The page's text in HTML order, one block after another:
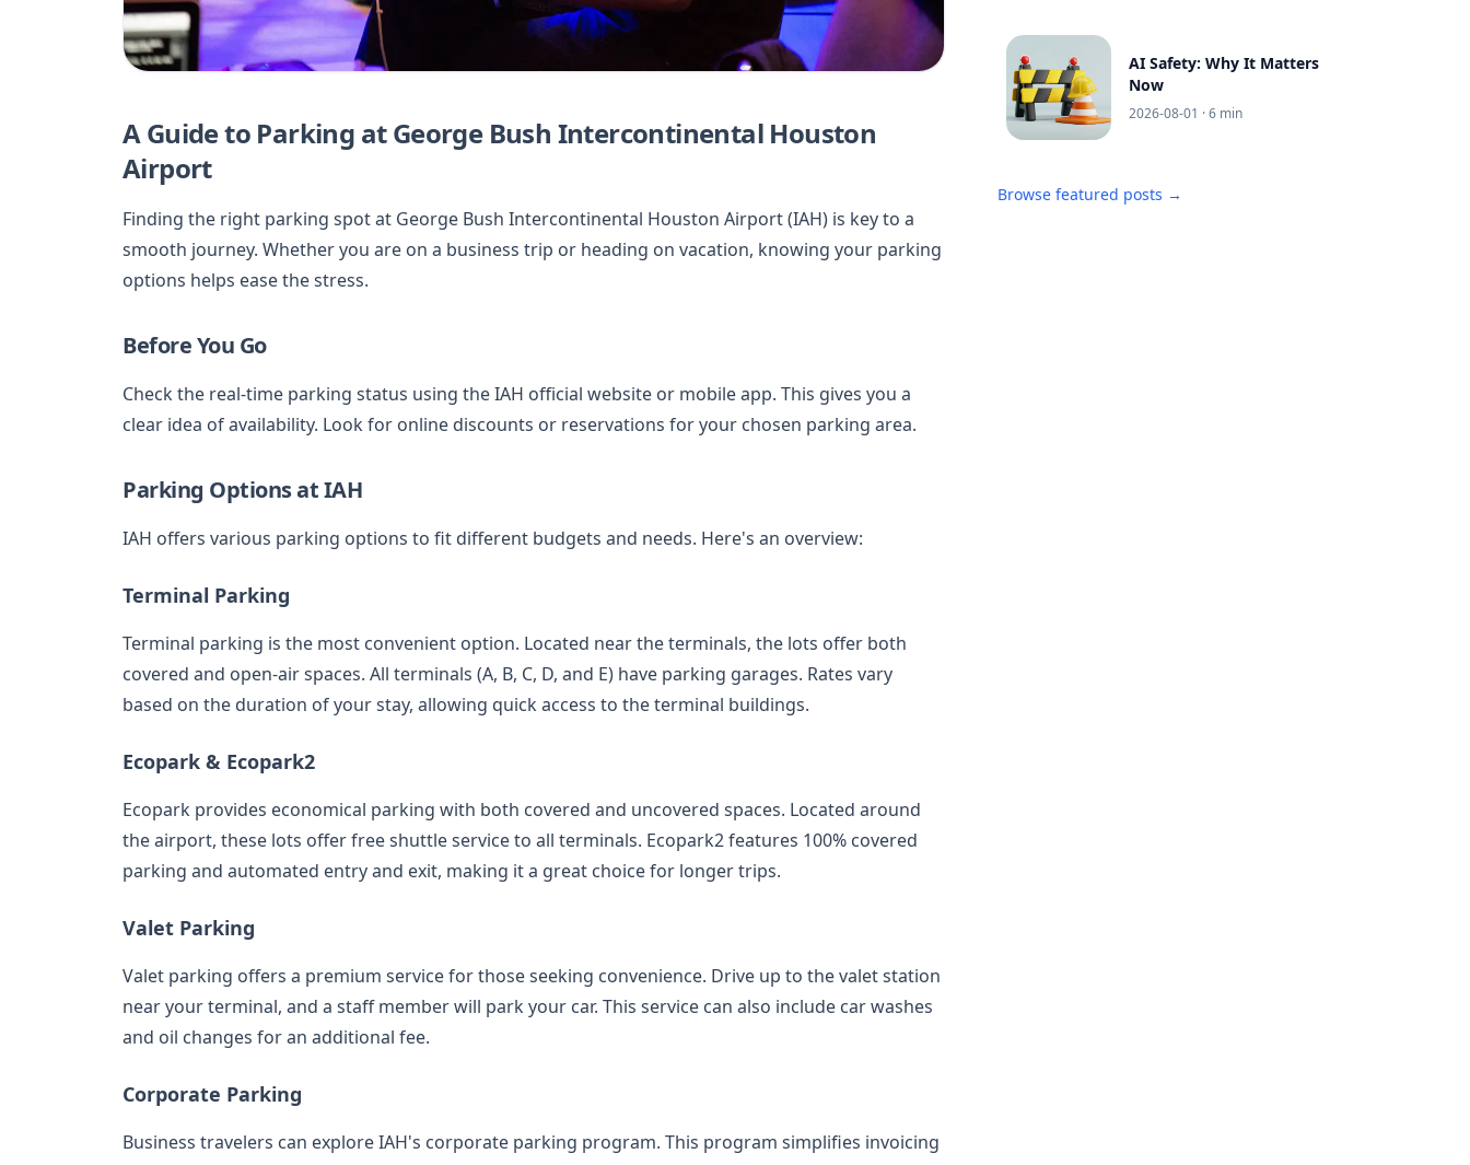
A Guide to Parking at George Bush Intercontinental Houston
Airport
Finding the right parking spot at George Bush Intercontinental Houston Airport (IAH) is key to a
smooth journey. Whether you are on a business trip or heading on vacation, knowing your parking
options helps ease the stress.
Before You Go
Check the real-time parking status using the IAH official website or mobile app. This gives you a
clear idea of availability. Look for online discounts or reservations for your chosen parking area.
Parking Options at IAH
IAH offers various parking options to fit different budgets and needs. Here's an overview:
Terminal Parking
Terminal parking is the most convenient option. Located near the terminals, the lots offer both
covered and open-air spaces. All terminals (A, B, C, D, and E) have parking garages. Rates vary
based on the duration of your stay, allowing quick access to the terminal buildings.
Ecopark & Ecopark2
Ecopark provides economical parking with both covered and uncovered spaces. Located around
the airport, these lots offer free shuttle service to all terminals. Ecopark2 features 100% covered
parking and automated entry and exit, making it a great choice for longer trips.
Valet Parking
Valet parking offers a premium service for those seeking convenience. Drive up to the valet station
near your terminal, and a staff member will park your car. This service can also include car washes
and oil changes for an additional fee.
Corporate Parking
Business travelers can explore IAH's corporate parking program. This program simplifies invoicing
AI Safety: Why It Matters
Now
2026-08-01 · 6 min
Browse featured posts →